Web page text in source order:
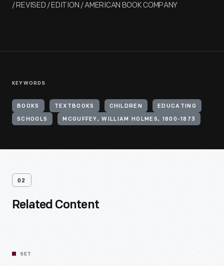
/ REVISED / EDITION / AMERICAN BOOK COMPANY
KEYWORDS
BOOKS TEXTBOOKS CHILDREN EDUCATING
SCHOOLS MCGUFFEY, WILLIAM HOLMES, 1800-1873
02
Related Content
SET